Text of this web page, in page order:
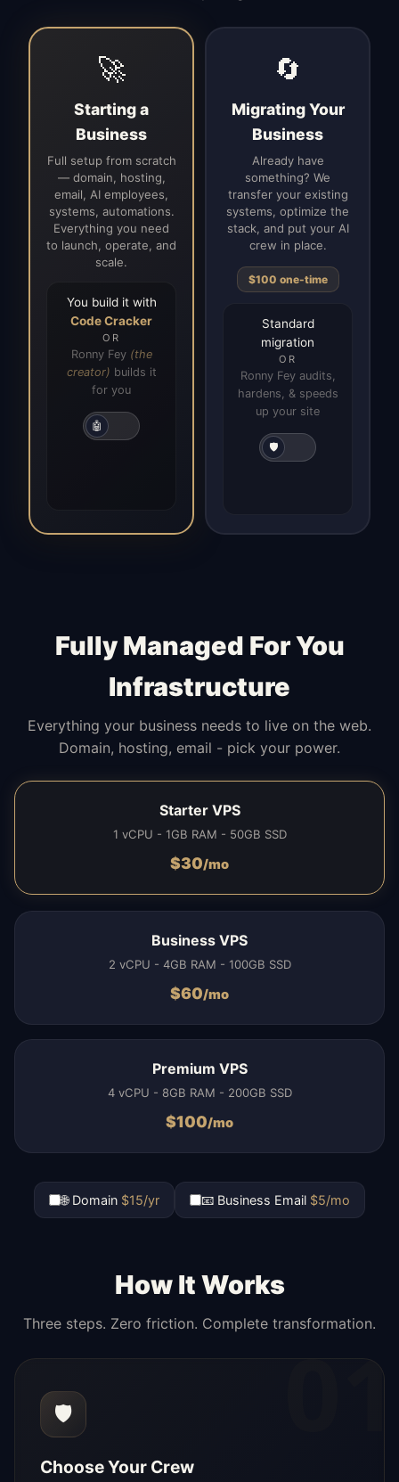
🚀
Starting a
Business
Full setup from scratch
— domain, hosting,
email, AI employees,
systems, automations.
Everything you need
to launch, operate, and
scale.
You build it with
Code Cracker
OR
Ronny Fey (the
creator) builds it
for you
🤖
🔄
Migrating Your
Business
Already have
something? We
transfer your existing
systems, optimize the
stack, and put your AI
crew in place.
$100 one-time
Standard
migration
OR
Ronny Fey audits,
hardens, & speeds
up your site
🛡️
Fully Managed For You
Infrastructure
Everything your business needs to live on the web.
Domain, hosting, email - pick your power.
Starter VPS
1 vCPU - 1GB RAM - 50GB SSD
$30/mo
Business VPS
2 vCPU - 4GB RAM - 100GB SSD
$60/mo
Premium VPS
4 vCPU - 8GB RAM - 200GB SSD
$100/mo
🌐 Domain $15/yr 📧 Business Email $5/mo
How It Works
Three steps. Zero friction. Complete transformation.
01
🛡️
Choose Your Crew